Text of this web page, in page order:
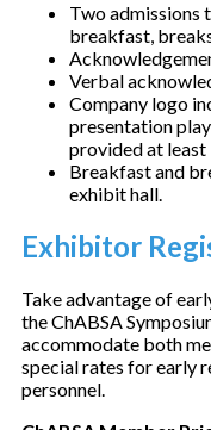
Two admissions
breakfast,
Verbal
Company logo
presentation
provided at least
Breakfast and
exhibit hall.
Exhibitor
Take advantage of
the ChABSA
accommodate both
special rates for early
personnel.